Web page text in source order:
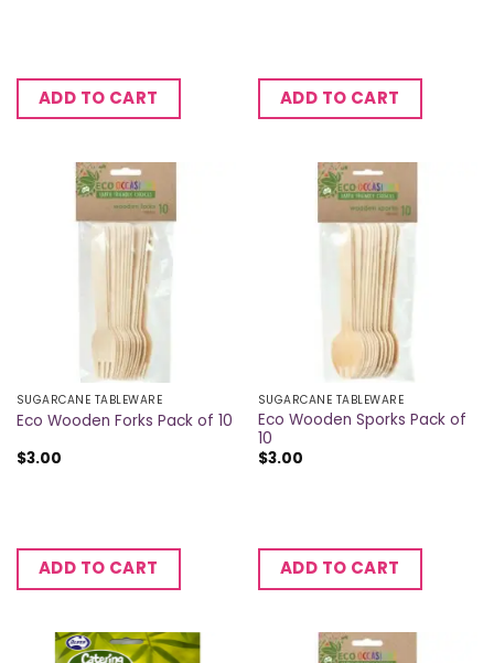
ADD TO CART ADD TO CART
SUGARCANE TABLEWARE
Eco Wooden Forks Pack of 10
$3.00
ADD TO CART
SUGARCANE TABLEWARE
Eco Wooden Sporks Pack of
10
$3.00
ADD TO CART